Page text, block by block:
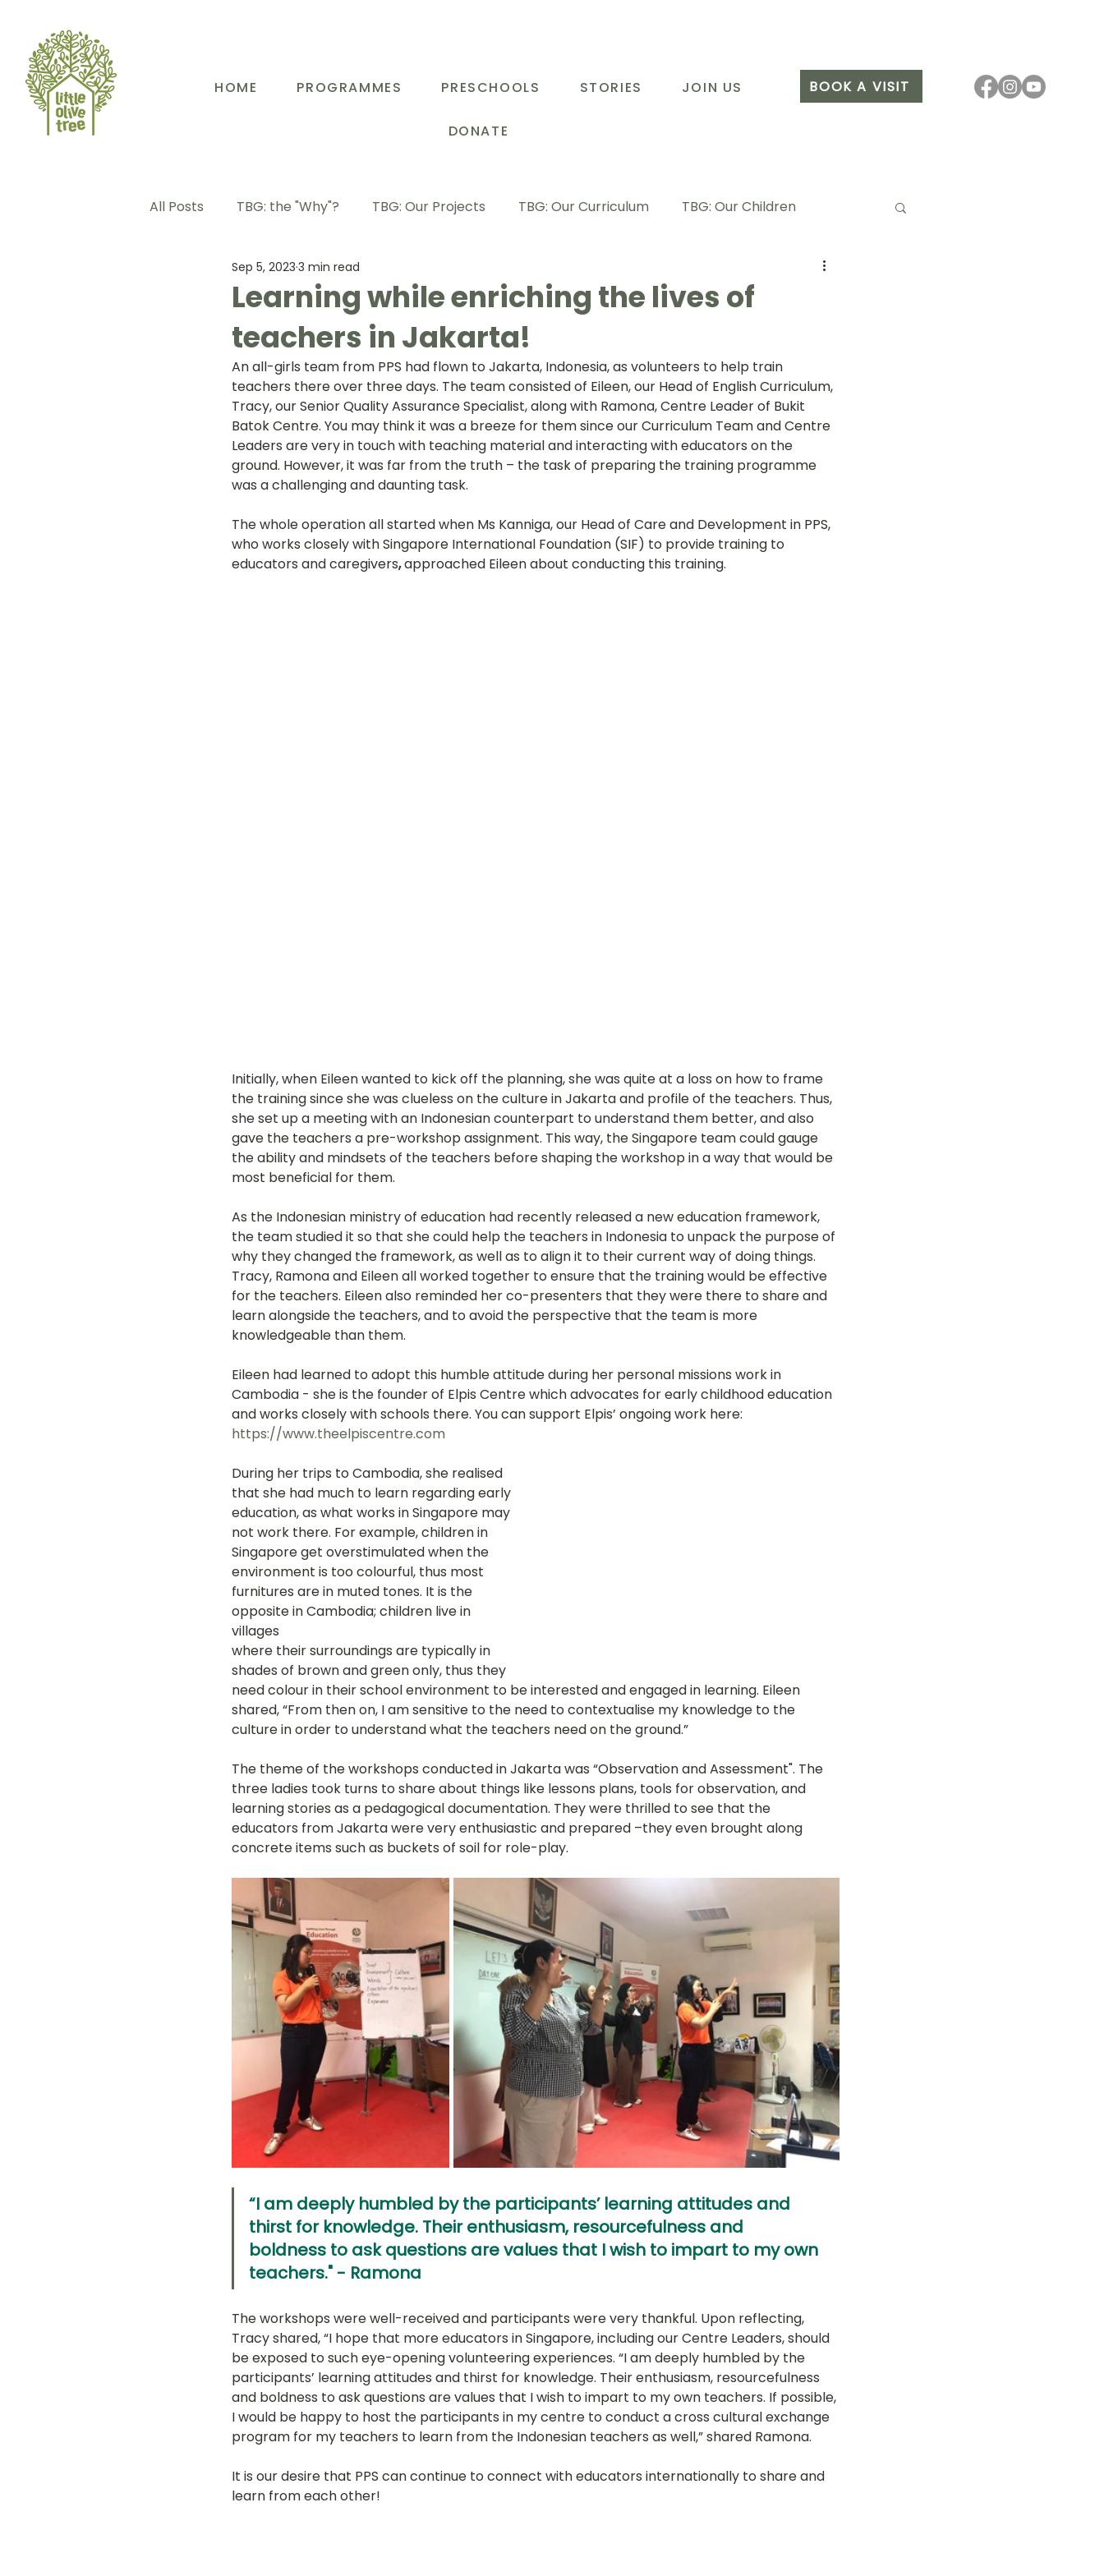
HOME PROGRAMMES PRESCHOOLS STORIES JOIN US
DONATE
BOOK A VISIT
All Posts TBG: the "Why"? TBG: Our Projects TBG: Our Curriculum TBG: Our Children
TBG: Our People TBG: Educational Support Programme
TBG: Our Community TBG: Our Parents TBG: Staff Development
LOT Woodlands LOT Bethany LOT Fajar LOT Ang Mo Kio LOT Bukit Batok
LOT Ghim Moh LOT Holland Village LOT Hougang LOT Jurong West LOT Pasir Ris St 21
LOT Pasir Ris St 51 LOT Tampines LOT Marsiling LOT Bethesda Depot Walk LOT Yishun
Learning while enriching the lives of
teachers in Jakarta!
Sep 5, 2023 3 min read
An all-girls team from PPS had flown to Jakarta, Indonesia, as volunteers to help train
teachers there over three days. The team consisted of Eileen, our Head of English Curriculum,
Tracy, our Senior Quality Assurance Specialist, along with Ramona, Centre Leader of Bukit
Batok Centre. You may think it was a breeze for them since our Curriculum Team and Centre
Leaders are very in touch with teaching material and interacting with educators on the
ground. However, it was far from the truth – the task of preparing the training programme
was a challenging and daunting task.
The whole operation all started when Ms Kanniga, our Head of Care and Development in PPS,
who works closely with Singapore International Foundation (SIF) to provide training to
educators and caregivers, approached Eileen about conducting this training.
Initially, when Eileen wanted to kick off the planning, she was quite at a loss on how to frame
the training since she was clueless on the culture in Jakarta and profile of the teachers. Thus,
she set up a meeting with an Indonesian counterpart to understand them better, and also
gave the teachers a pre-workshop assignment. This way, the Singapore team could gauge
the ability and mindsets of the teachers before shaping the workshop in a way that would be
most beneficial for them.
As the Indonesian ministry of education had recently released a new education framework,
the team studied it so that she could help the teachers in Indonesia to unpack the purpose of
why they changed the framework, as well as to align it to their current way of doing things.
Tracy, Ramona and Eileen all worked together to ensure that the training would be effective
for the teachers. Eileen also reminded her co-presenters that they were there to share and
learn alongside the teachers, and to avoid the perspective that the team is more
knowledgeable than them.
Eileen had learned to adopt this humble attitude during her personal missions work in
Cambodia - she is the founder of Elpis Centre which advocates for early childhood education
and works closely with schools there. You can support Elpis’ ongoing work here:
https://www.theelpiscentre.com
During her trips to Cambodia, she realised
that she had much to learn regarding early
education, as what works in Singapore may
not work there. For example, children in
Singapore get overstimulated when the
environment is too colourful, thus most
furnitures are in muted tones. It is the
opposite in Cambodia; children live in
villages
where their surroundings are typically in
shades of brown and green only, thus they
need colour in their school environment to be interested and engaged in learning. Eileen
shared, “From then on, I am sensitive to the need to contextualise my knowledge to the
culture in order to understand what the teachers need on the ground.”
The theme of the workshops conducted in Jakarta was “Observation and Assessment". The
three ladies took turns to share about things like lessons plans, tools for observation, and
learning stories as a pedagogical documentation. They were thrilled to see that the
educators from Jakarta were very enthusiastic and prepared –they even brought along
concrete items such as buckets of soil for role-play.
“I am deeply humbled by the participants’ learning attitudes and
thirst for knowledge. Their enthusiasm, resourcefulness and
boldness to ask questions are values that I wish to impart to my own
teachers." - Ramona
The workshops were well-received and participants were very thankful. Upon reflecting,
Tracy shared, “I hope that more educators in Singapore, including our Centre Leaders, should
be exposed to such eye-opening volunteering experiences. “I am deeply humbled by the
participants’ learning attitudes and thirst for knowledge. Their enthusiasm, resourcefulness
and boldness to ask questions are values that I wish to impart to my own teachers. If possible,
I would be happy to host the participants in my centre to conduct a cross cultural exchange
program for my teachers to learn from the Indonesian teachers as well,” shared Ramona.
It is our desire that PPS can continue to connect with educators internationally to share and
learn from each other!